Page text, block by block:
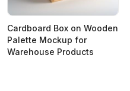
Cardboard Box on Wooden
Palette Mockup for
Warehouse Products